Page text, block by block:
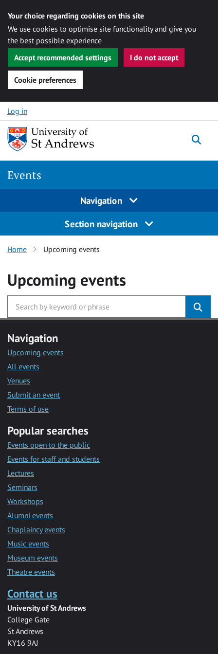
Your choice regarding cookies on this site
We use cookies to optimise site functionality and give you
the best possible experience
Accept recommended settings
I do not accept
Cookie preferences
Skip to content
Log in
Events
Navigation
Section navigation
Home Upcoming events
Upcoming events
Navigation
Upcoming events
All events
Venues
Submit an event
Terms of use
Popular searches
Events open to the public
Events for staff and students
Lectures
Seminars
Workshops
Alumni events
Chaplaincy events
Music events
Museum events
Theatre events
Contact us
University of St Andrews
College Gate
St Andrews
KY16 9AJ